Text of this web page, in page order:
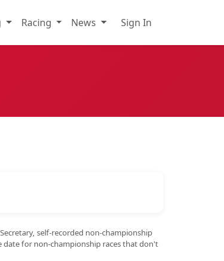
Racing News Sign In
self-recorded non-championship
date for non-championship races that don't